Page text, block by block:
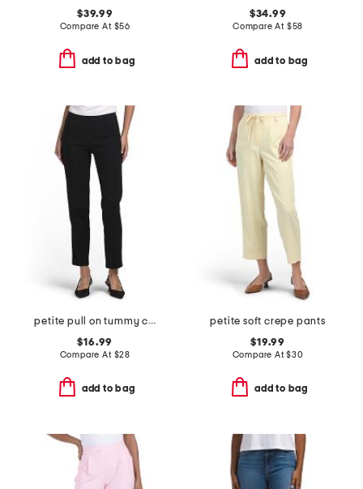
$39.99
Compare At $56
add to bag
$34.99
Compare At $58
add to bag
petite pull on tummy control pants
$16.99
Compare At $28
add to bag
petite soft crepe pants
$19.99
Compare At$30
add to bag